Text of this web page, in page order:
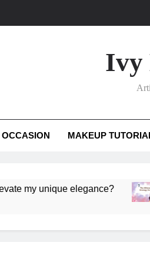
Ivy
MAKEUP
unique elegance?